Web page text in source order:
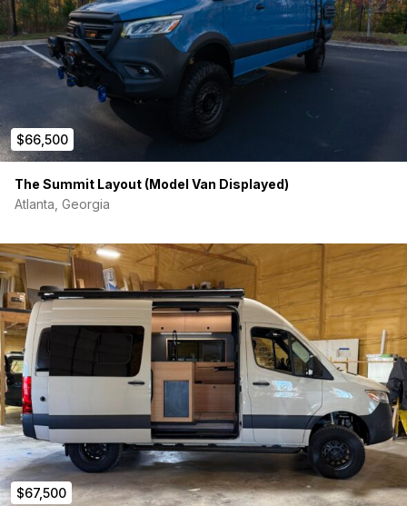
$66,500
The Summit Layout (Model Van Displayed)
Atlanta, Georgia
$67,500